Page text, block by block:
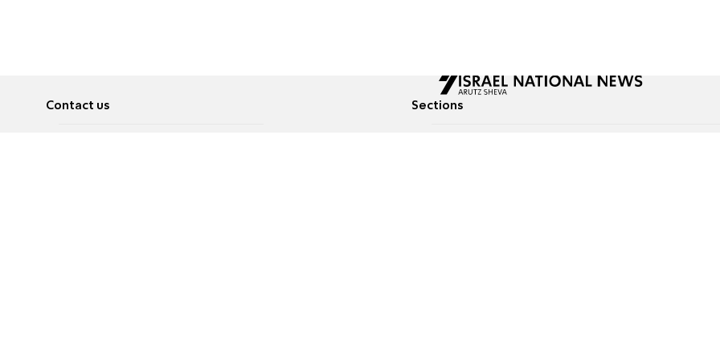
Contact us Sections